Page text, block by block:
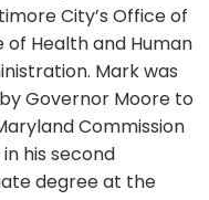
City’s Office of
of Health and Human
Mark was
Governor Moore to
Commission
his second
degree at the